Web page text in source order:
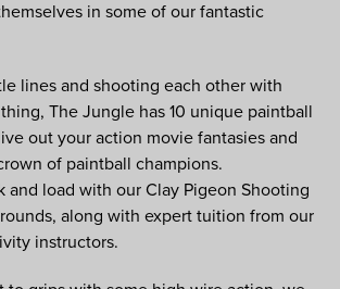
in some of our fantastic
lines and shooting each other with
The Jungle has 10 unique paintball
out your action movie fantasies and
of paintball champions.
and load with our Clay Pigeon Shooting
along with expert tuition from our
instructors.